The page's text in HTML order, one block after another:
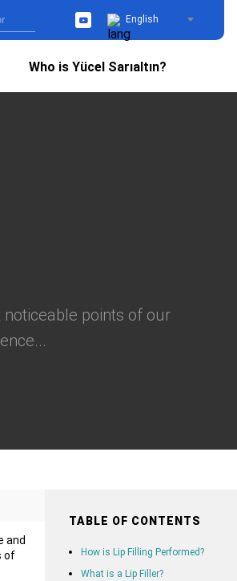
YouTubeEnglish
Who is Yücel Sarıaltın?
points of our
and
of
TABLE OF CONTENTS
How is Lip Filling Performed?
What is a Lip Filler?